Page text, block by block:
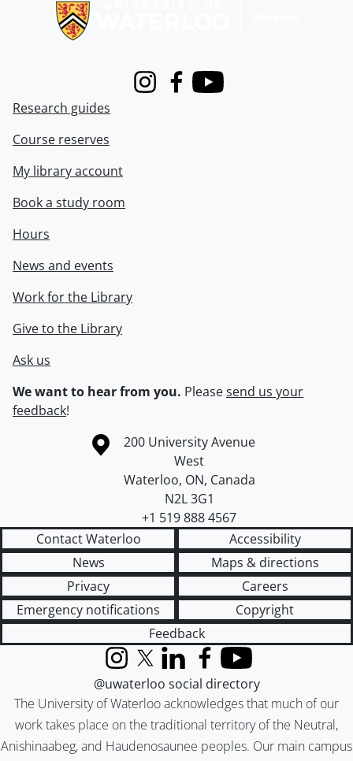
InstagramFacebook
Youtube
Research guides
Course reserves
My library account
Book a study room
Hours
News and events
Work for the Library
Give to the Library
Ask us
We want to hear from you. Pleasesend us your
feedback!
Information about the University of Waterloo
Campus map
200 University Avenue
West
Waterloo, ON, Canada
N2L 3G1
+1 519 888 4567
Contact Waterloo
Accessibility
News
Maps & directions
Privacy
Careers
Emergency notifications
Copyright
Feedback
The University of Waterloo acknowledges that much of our
work takes place on the traditional territory of the Neutral,
Anishinaabeg, and Haudenosaunee peoples. Our main campus
InstagramX (formerly Twitter)
LinkedInFacebook
YouTube
@uwaterloo social directory